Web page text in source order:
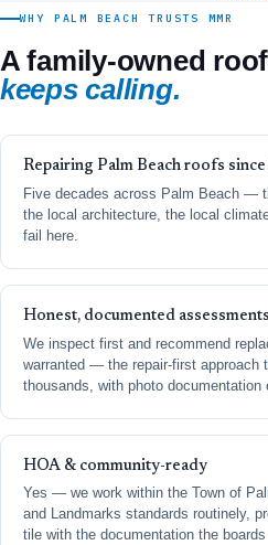
WHY PALM BEACH TRUSTS MMR
A family-owned
keeps calling.
Repairing Palm Beach roofs
Five decades across Palm Beach —
the local architecture, the local
fail here.
Honest, documented assessments
We inspect first and recommend
warranted — the repair-first approach
thousands, with photo documentation
HOA & community-ready
Yes — we work within the Town of
and Landmarks standards routinely,
tile with the documentation the boards